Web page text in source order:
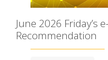
June 2026 Friday’s
Recommendation